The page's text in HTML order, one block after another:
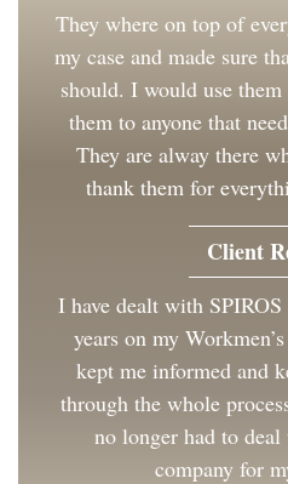
They where on top of
my case and made sure
should. I would use
them to anyone that
They are alway there
thank them for
Client
I have dealt with
years on my
kept me informed and
through the whole
no longer had to
company for